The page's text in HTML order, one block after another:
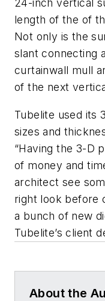
24-inch vertical
length of the of
Not only is the
slant connecting
curtainwall mull
of the next
Tubelite used its
sizes and
“Having the 3-D
of money and
architect see
right look before
a bunch of new
Tubelite’s client
About the